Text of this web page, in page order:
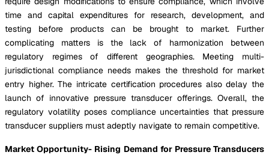
time and capital expenditures for research, development, and
testing before products can be brought to market. Further
complicating matters is the lack of harmonization between
regulatory regimes of different geographies. Meeting multi-
jurisdictional compliance needs makes the threshold for market
entry higher. The intricate certification procedures also delay the
launch of innovative pressure transducer offerings. Overall, the
regulatory volatility poses compliance uncertainties that pressure
transducer suppliers must adeptly navigate to remain competitive.
Market Opportunity- Rising Demand for Pressure Transducers